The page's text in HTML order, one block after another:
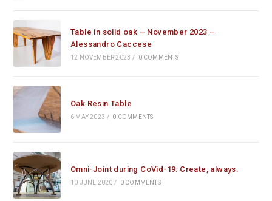
Table in solid oak – November 2023 –
Alessandro Caccese
12 NOVEMBER 2023 / 0 COMMENTS
Oak Resin Table
6 MAY 2023 / 0 COMMENTS
Omni-Joint during CoVid-19: Create, always.
10 JUNE 2020 / 0 COMMENTS